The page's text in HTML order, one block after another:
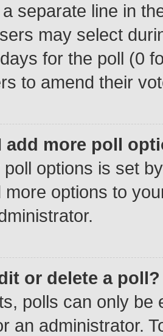
separate line in
may select
for the poll (0
to amend their
add more poll
options is set
more options to
or delete a poll?
polls can only be
an administrator.